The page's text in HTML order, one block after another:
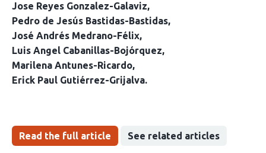
Jose Reyes Gonzalez-Galaviz
Pedro de Jesús Bastidas-Bastidas
José Andrés Medrano-Félix
Luis Angel Cabanillas-Bojórquez
Marilena Antunes-Ricardo
Erick Paul Gutiérrez-Grijalva
Read the full article See related articles